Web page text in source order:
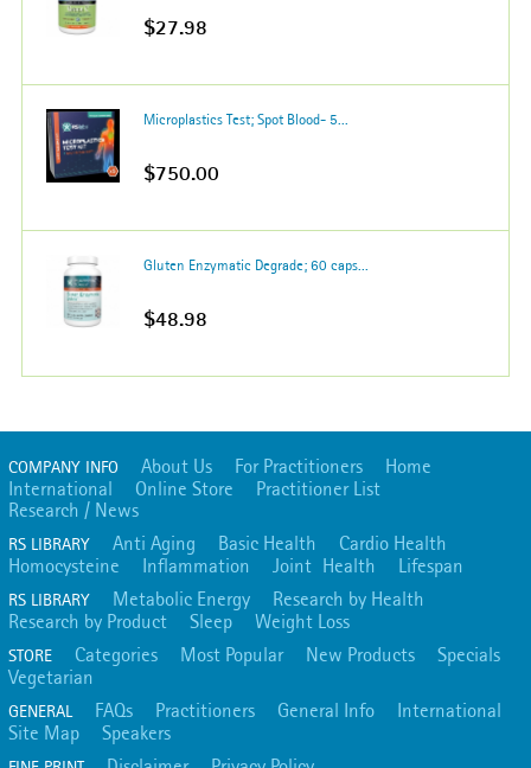
$27.98
Microplastics Test; Spot Blood- 5...
$750.00
Gluten Enzymatic Degrade; 60 caps...
$48.98
COMPANY INFO About Us For Practitioners
Home
International
Online Store
Practitioner List
Research / News
RS LIBRARY Anti Aging Basic Health
Cardio Health
Homocysteine
Inflammation Joint Health Lifespan
RS LIBRARY Metabolic Energy
Research by Health
Research by Product
Sleep Weight Loss
STORE Categories Most Popular New Products
Specials
Vegetarian
GENERAL FAQs Practitioners General Info
International
Site Map
Speakers